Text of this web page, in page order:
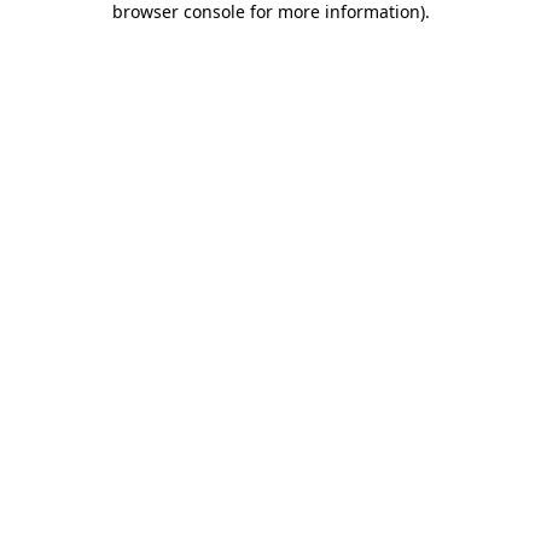
browser console for more information).